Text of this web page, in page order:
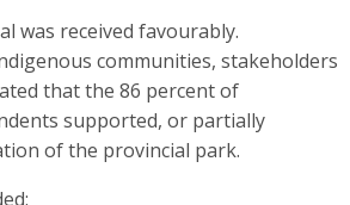
was received favourably.
communities, stakeholders
that the 86 percent of
supported, or partially
of the provincial park.